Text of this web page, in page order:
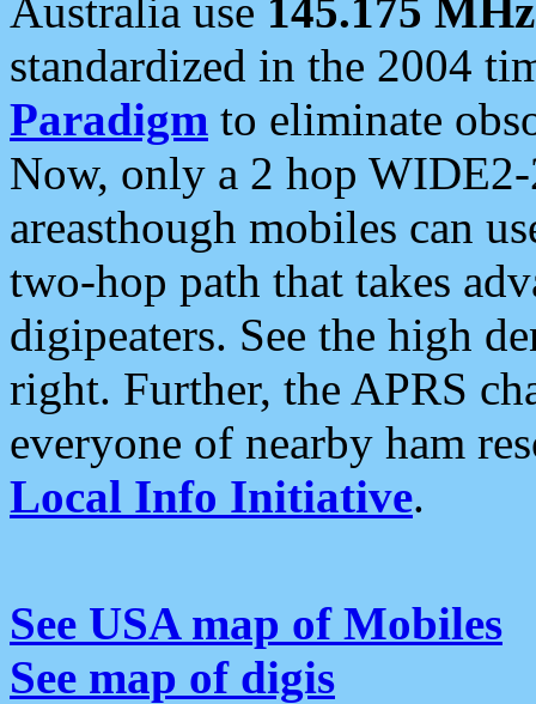
Australia use 145.175 MHz
standardized in the 2004
Paradigm to eliminate
Now, only a 2 hop
areasthough mobiles can
two-hop path that takes
digipeaters. See the high
right. Further, the APRS
everyone of nearby ham
Local Info Initiative.
See USA map of Mobiles
See map of digis